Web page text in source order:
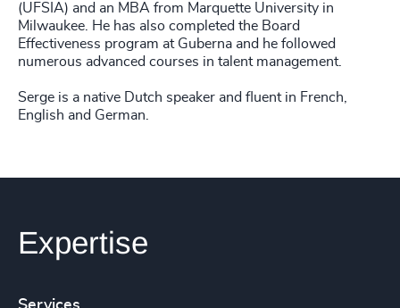
(UFSIA) and an MBA from Marquette University in
Milwaukee. He has also completed the Board
Effectiveness program at Guberna and he followed
numerous advanced courses in talent management.
Serge is a native Dutch speaker and fluent in French,
English and German.
Expertise